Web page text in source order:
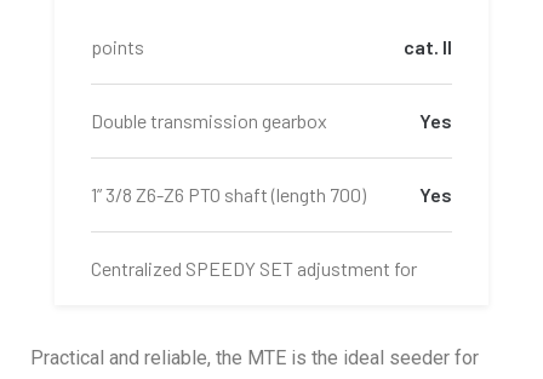
points cat. II
Double transmission gearbox Yes
1” 3/8 Z6-Z6 PTO shaft (length 700) Yes
Centralized SPEEDY SET adjustment for
Practical and reliable, the MTE is the ideal seeder for